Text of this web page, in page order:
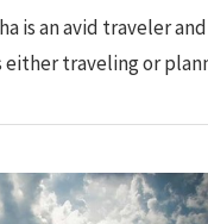
is an avid traveler
either traveling or